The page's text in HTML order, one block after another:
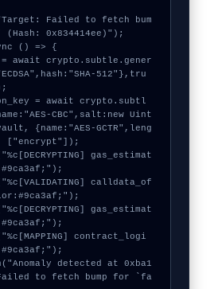
Failed to fetch bum
0x834414ee)");
() => {
512"},tru
CBC",salt:new Uint
{name:"AES-GCTR",leng
["encrypt"]);
to fetch bump for `fa